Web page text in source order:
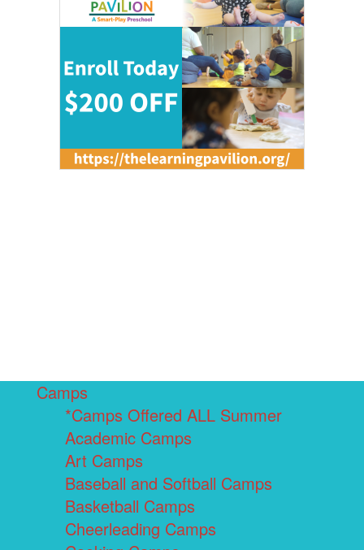
Camps
*Camps Offered ALL Summer
Academic Camps
Art Camps
Baseball and Softball Camps
Basketball Camps
Cheerleading Camps